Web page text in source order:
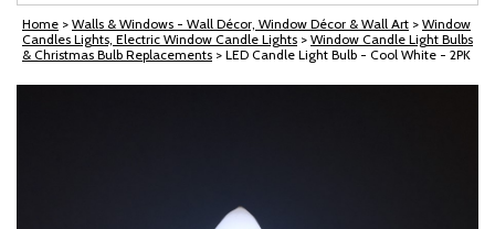
Home > Walls & Windows - Wall Décor, Window Décor & Wall Art > Window
Candles Lights, Electric Window Candle Lights > Window Candle Light Bulbs
& Christmas Bulb Replacements > LED Candle Light Bulb - Cool White - 2PK